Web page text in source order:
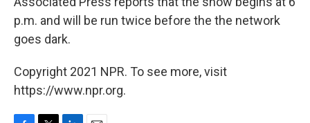
p.m. and will be run twice before the the network
goes dark.
Copyright 2021 NPR. To see more, visit
https://www.npr.org.